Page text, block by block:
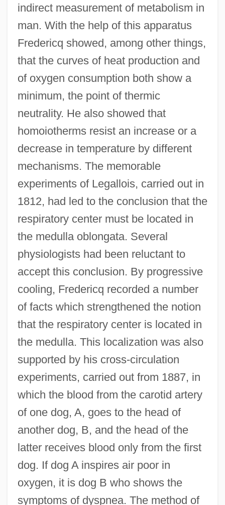
indirect measurement of metabolism in
man. With the help of this apparatus
Fredericq showed, among other things,
that the curves of heat production and
of oxygen consumption both show a
minimum, the point of thermic
neutrality. He also showed that
homoiotherms resist an increase or a
decrease in temperature by different
mechanisms. The memorable
experiments of Legallois, carried out in
1812, had led to the conclusion that the
respiratory center must be located in
the medulla oblongata. Several
physiologists had been reluctant to
accept this conclusion. By progressive
cooling, Fredericq recorded a number
of facts which strengthened the notion
that the respiratory center is located in
the medulla. This localization was also
supported by his cross-circulation
experiments, carried out from 1887, in
which the blood from the carotid artery
of one dog, A, goes to the head of
another dog, B, and the head of the
latter receives blood only from the first
dog. If dog A inspires air poor in
oxygen, it is dog B who shows the
symptoms of dyspnea. The method of